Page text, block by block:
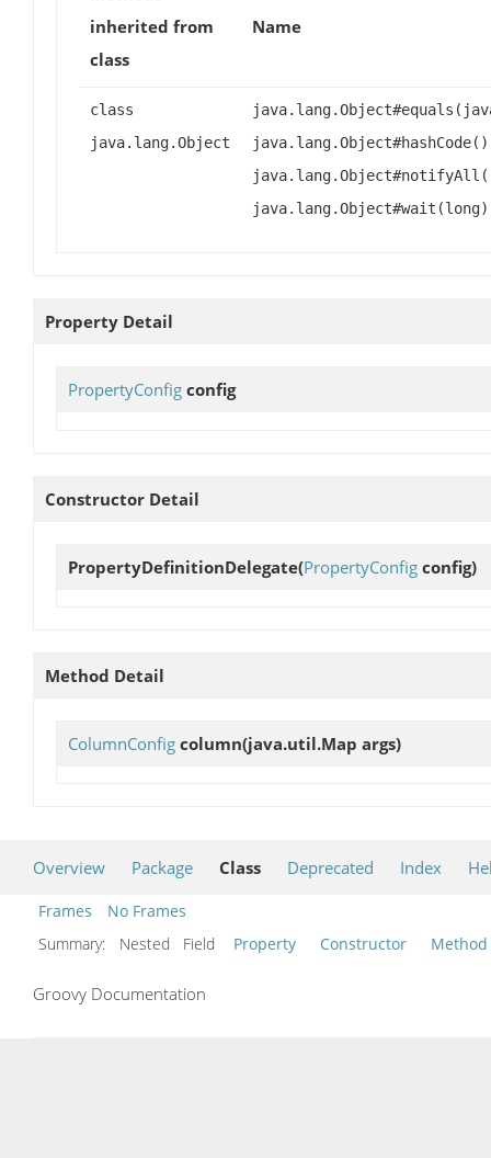
inherited from
class
Name
class
java.lang.Object
Property Detail
PropertyConfig config
Constructor Detail
PropertyDefinitionDelegate(PropertyConfig config)
Method Detail
ColumnConfig column(java.util.Map args)
Overview Package Class Deprecated Index
Frames
No Frames
Summary:
Nested Field Property Constructor Method
Groovy Documentation